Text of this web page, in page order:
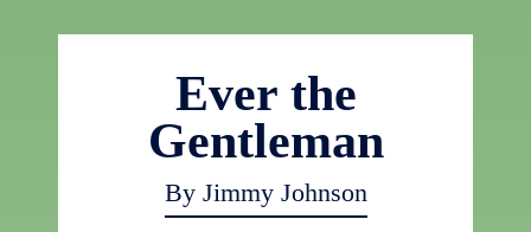
Ever the
Gentleman
By Jimmy Johnson